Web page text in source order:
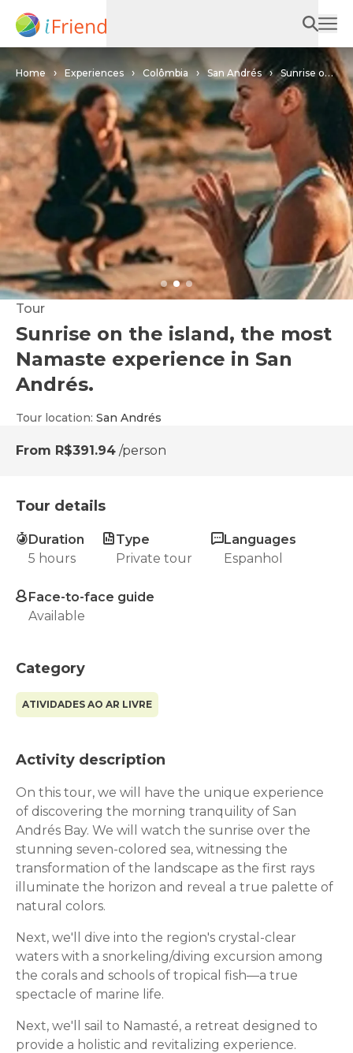
Home Experiences Colômbia San Andrés
Sunrise on
the island, the most Namaste experience in San Andrés.
Tour
Sunrise on the island, the most
Namaste experience in San
Andrés.
Tour location: San Andrés
From R$391.94 /person
Tour details
Duration
5 hours
Type
Private tour
Languages
Espanhol
Face-to-face guide
Available
Category
ATIVIDADES AO AR LIVRE
Activity description
On this tour, we will have the unique experience
of discovering the morning tranquility of San
Andrés Bay. We will watch the sunrise over the
stunning seven-colored sea, witnessing the
transformation of the landscape as the first rays
illuminate the horizon and reveal a true palette of
natural colors.
Next, we'll dive into the region's crystal-clear
waters with a snorkeling/diving excursion among
the corals and schools of tropical fish—a true
spectacle of marine life.
Next, we'll sail to Namasté, a retreat designed to
provide a holistic and revitalizing experience.